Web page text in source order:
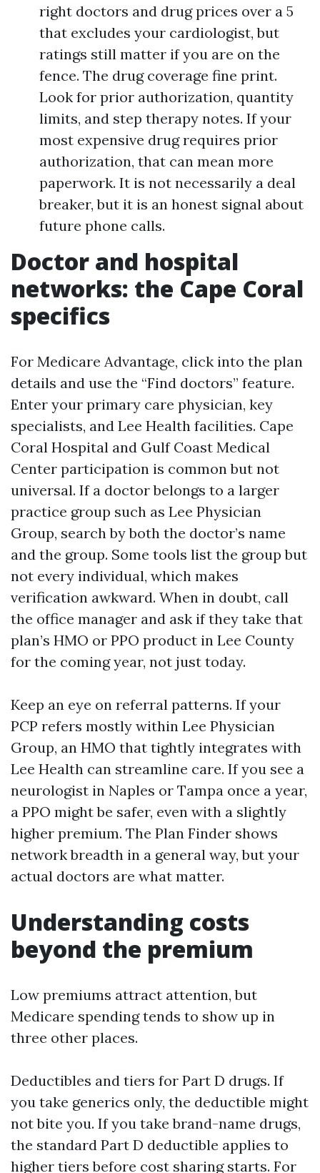
right doctors and drug prices over a 5
that excludes your cardiologist, but
ratings still matter if you are on the
fence. The drug coverage fine print.
Look for prior authorization, quantity
limits, and step therapy notes. If your
most expensive drug requires prior
authorization, that can mean more
paperwork. It is not necessarily a deal
breaker, but it is an honest signal about
future phone calls.
Doctor and hospital
networks: the Cape Coral
specifics
For Medicare Advantage, click into the plan
details and use the “Find doctors” feature.
Enter your primary care physician, key
specialists, and Lee Health facilities. Cape
Coral Hospital and Gulf Coast Medical
Center participation is common but not
universal. If a doctor belongs to a larger
practice group such as Lee Physician
Group, search by both the doctor’s name
and the group. Some tools list the group but
not every individual, which makes
verification awkward. When in doubt, call
the office manager and ask if they take that
plan’s HMO or PPO product in Lee County
for the coming year, not just today.
Keep an eye on referral patterns. If your
PCP refers mostly within Lee Physician
Group, an HMO that tightly integrates with
Lee Health can streamline care. If you see a
neurologist in Naples or Tampa once a year,
a PPO might be safer, even with a slightly
higher premium. The Plan Finder shows
network breadth in a general way, but your
actual doctors are what matter.
Understanding costs
beyond the premium
Low premiums attract attention, but
Medicare spending tends to show up in
three other places.
Deductibles and tiers for Part D drugs. If
you take generics only, the deductible might
not bite you. If you take brand-name drugs,
the standard Part D deductible applies to
higher tiers before cost sharing starts. For